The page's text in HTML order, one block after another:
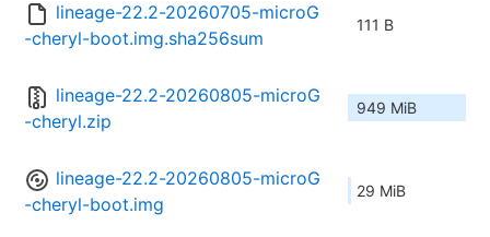
lineage-22.2-20260705-microG
-cheryl-boot.img.sha256sum
111 B
lineage-22.2-20260805-microG
-cheryl.zip
949 MiB
lineage-22.2-20260805-microG
-cheryl-boot.img
29 MiB